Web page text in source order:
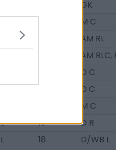
GK
M C
AM RL
AM RLC,
D C
D C
M C
19 D R
18 D/WB L